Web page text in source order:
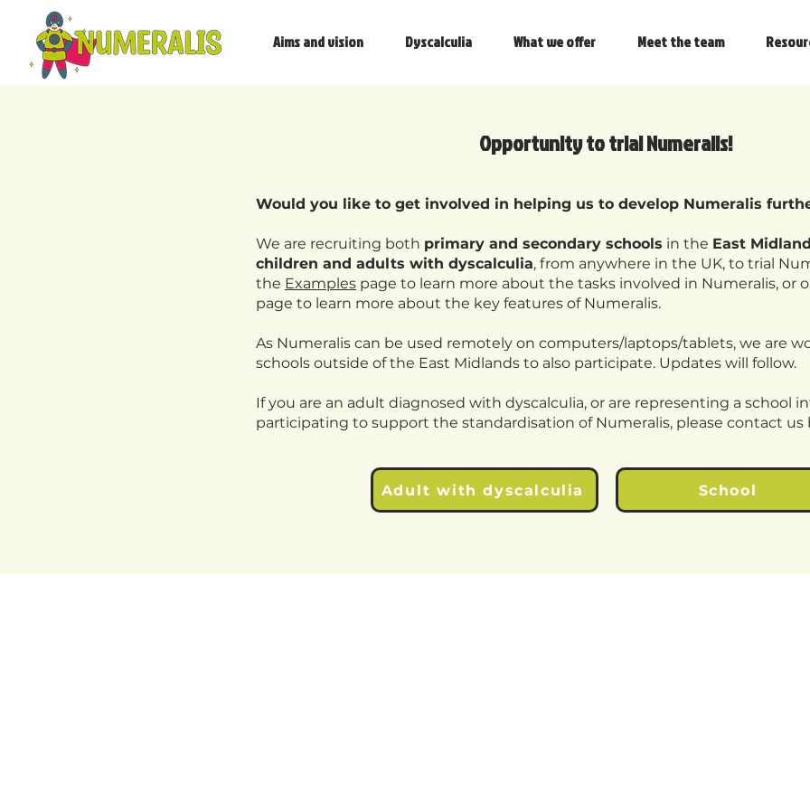
Aims and vision Dyscalculia What we offer Meet the team
Opportunity to trial Numeralis!
​Would you like to get involved in helping us to develop Numeralis
We are recruiting both primary and secondary schools in the East
children and adults with dyscalculia, from anywhere in the UK, to trial
the Examples page to learn more about the tasks involved in Numeralis, or
page to learn more about the key features of Numeralis.
As Numeralis can be used remotely on computers/laptops/tablets, we are
schools outside of the East Midlands to also participate. Updates will follow.
If you are an adult diagnosed with dyscalculia, or are representing a school
participating to support the standardisation of Numeralis, please contact us
Adult with dyscalculia School